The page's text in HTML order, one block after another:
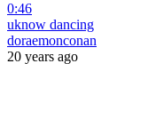
0:46
uknow dancing
doraemonconan
20 years ago